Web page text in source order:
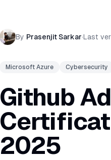
By Prasenjit Sarkar·Last
Microsoft Azure Cybersecurity
Github
2025